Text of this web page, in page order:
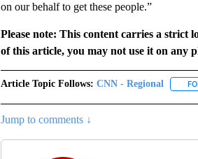
on our behalf to get these people.”
Please note: This content carries a strict
of this article, you may not use it on any
Article Topic Follows: CNN - Regional
Jump to comments ↓